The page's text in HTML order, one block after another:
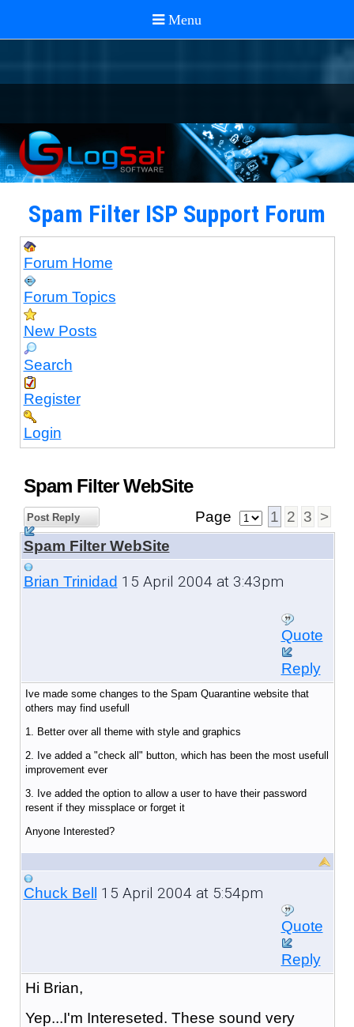
Spam Filter ISP Support Forum
Forum Home
Forum Topics
New Posts
Search
Register
Login
Spam Filter WebSite
Post Reply Page 1 2 3 >
Spam Filter WebSite
Brian Trinidad 15 April 2004 at 3:43pm
Quote
Reply
Ive made some changes to the Spam Quarantine website that
others may find usefull
1. Better over all theme with style and graphics
2. Ive added a "check all" button, which has been the most usefull
improvement ever
3. Ive added the option to allow a user to have their password
resent if they missplace or forget it
Anyone Interested?
Chuck Bell 15 April 2004 at 5:54pm
Quote
Reply
Hi Brian,
Yep...I'm Intereseted. These sound very